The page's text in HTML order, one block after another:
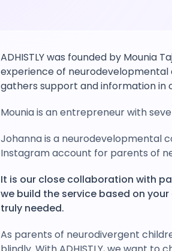
ADHISTLY was founded by Mounia
experience of
gathers support and information in
Mounia is an entrepreneur with
Johanna is a neurodevelopmental
Instagram account for parents of
It is our close collaboration with
we build the service based on
truly needed.
As parents of neurodivergent